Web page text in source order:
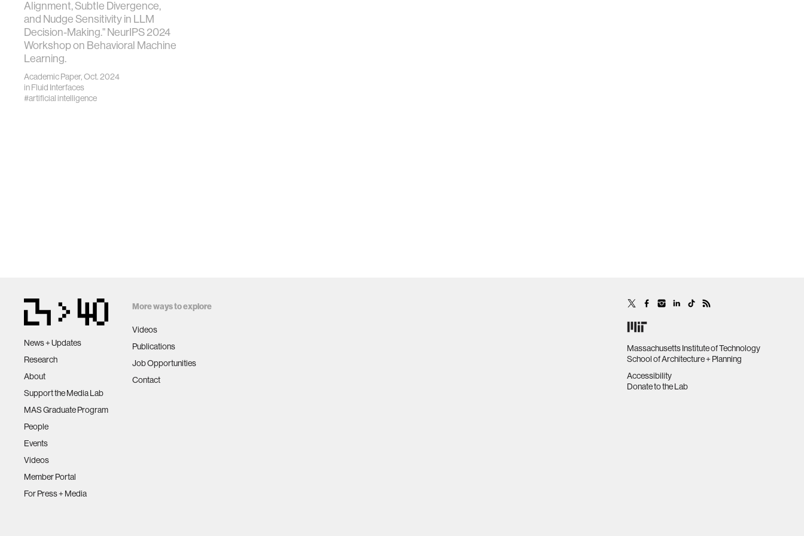
Alignment, Subtle Divergence,
and Nudge Sensitivity in LLM
Decision-Making." NeurIPS 2024
Workshop on Behavioral Machine
Learning.
Academic Paper, Oct. 2024
inFluid Interfaces
#artificial intelligence
News + Updates
Research
About
Support the Media Lab
MAS Graduate Program
People
Events
Videos
Member Portal
For Press + Media
More ways to explore
Videos
Publications
Job Opportunities
Contact
Massachusetts Institute of Technology
School of Architecture + Planning
Accessibility
Donate to the Lab